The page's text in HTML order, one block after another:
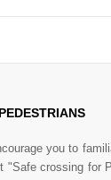
you to
"Safe crossing for